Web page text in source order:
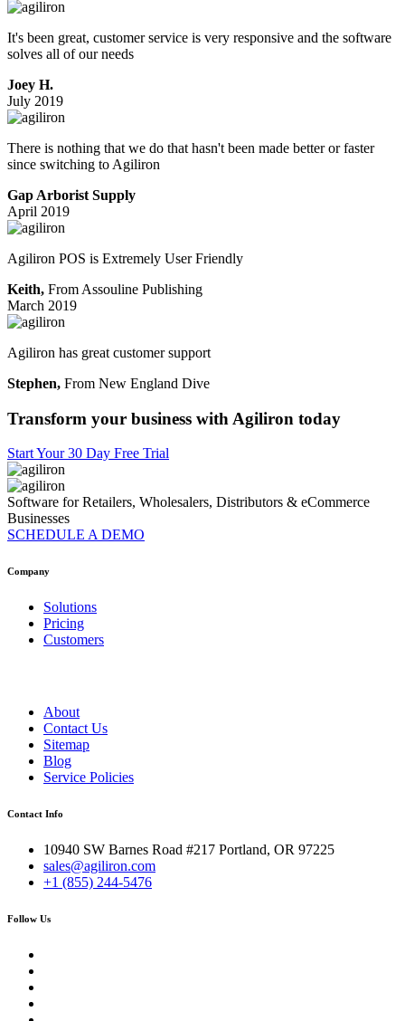
It's been great, customer service is very responsive and the software
solves all of our needs
Joey H.
July 2019
There is nothing that we do that hasn't been made better or faster
since switching to Agiliron
Gap Arborist Supply
April 2019
Agiliron POS is Extremely User Friendly
Keith, From Assouline Publishing
March 2019
Agiliron has great customer support
Stephen, From New England Dive
Transform your business with Agiliron today
Start Your 30 Day Free Trial
Software for Retailers, Wholesalers, Distributors & eCommerce
Businesses
SCHEDULE A DEMO
Company
Solutions
Pricing
Customers
About
Contact Us
Sitemap
Blog
Service Policies
Contact Info
10940 SW Barnes Road #217 Portland, OR 97225
sales@agiliron.com
+1 (855) 244-5476
Follow Us